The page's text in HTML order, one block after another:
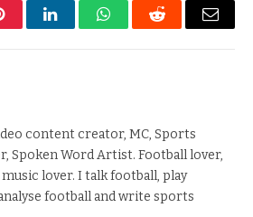
LinkedInWhatsAppReddit Email
content creator, MC, Sports
Spoken Word Artist. Football lover,
music lover. I talk football, play
football and write sports